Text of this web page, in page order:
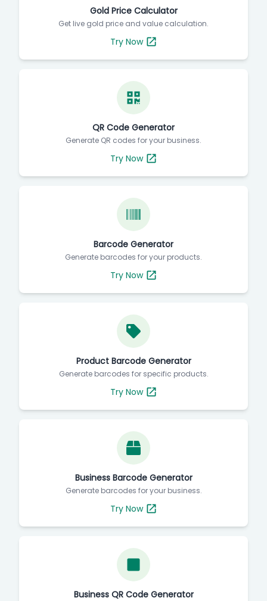
Gold Price Calculator
Get live gold price and value calculation.
Try Now
QR Code Generator
Generate QR codes for your business.
Try Now
Barcode Generator
Generate barcodes for your products.
Try Now
Product Barcode Generator
Generate barcodes for specific products.
Try Now
Business Barcode Generator
Generate barcodes for your business.
Try Now
Business QR Code Generator